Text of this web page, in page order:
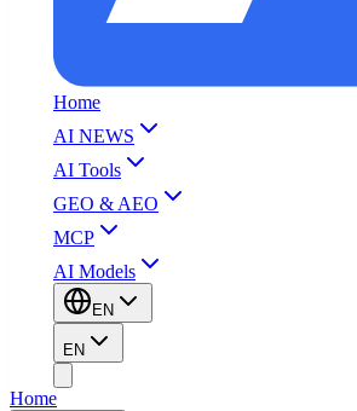
Home
AI NEWS
AI Tools
GEO & AEO
MCP
AI Models
EN
EN
Home